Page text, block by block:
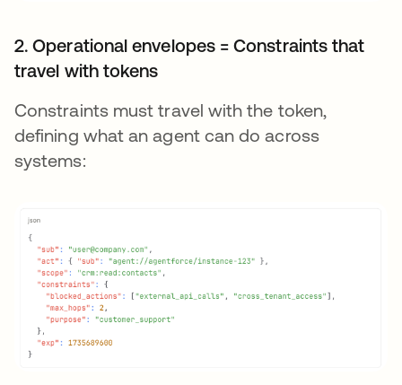
2. Operational envelopes = Constraints that
travel with tokens
Constraints must travel with the token,
defining what an agent can do across
systems: